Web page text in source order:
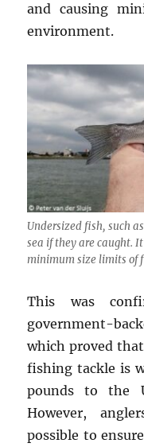
and causing
environment.
Undersized fish, such
sea if they are caught.
minimum size limits of
This was
government-
which proved
fishing tackle is
pounds to the
However,
possible to